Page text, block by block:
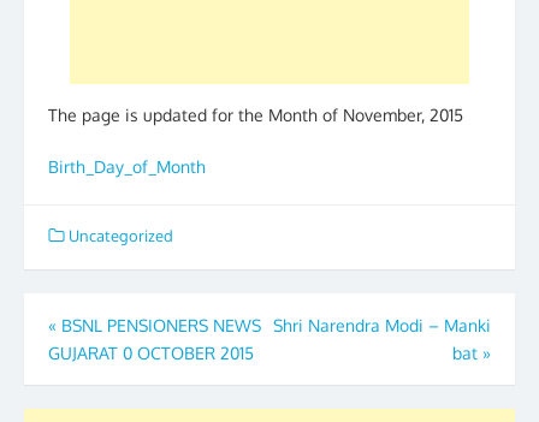
The page is updated for the Month of November, 2015
Birth_Day_of_Month
Uncategorized
Post
navigation
« BSNL PENSIONERS NEWS
GUJARAT 0 OCTOBER 2015
Shri Narendra Modi – Manki
bat »